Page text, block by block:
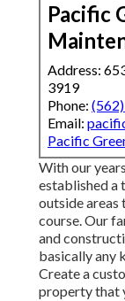
Pacific
Address:
3919
Phone:
Email:
Pacific
With our
established a
outside areas
course. Our
and
basically any
Create a
property that